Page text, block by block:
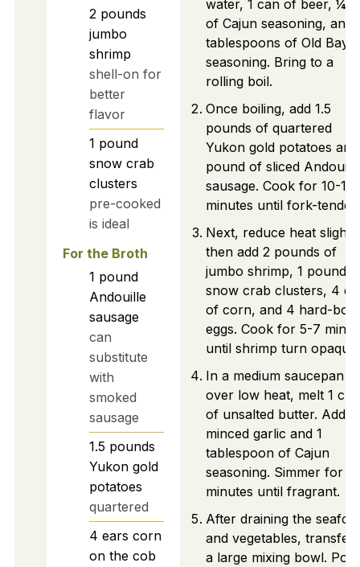
2 pounds
jumbo
shrimp
shell-on for
better
flavor
1 pound
snow crab
clusters
pre-cooked
is ideal
For the Broth
1 pound
Andouille
sausage
can
substitute
with
smoked
sausage
1.5 pounds
Yukon gold
potatoes
quartered
4 ears corn
on the cob
water, 1 can of beer, ¼
of Cajun seasoning, and
tablespoons of Old Bay
seasoning. Bring to a
rolling boil.
Once boiling, add 1.5
pounds of quartered
Yukon gold potatoes and
pound of sliced Andouille
sausage. Cook for 10-15
minutes until fork-tender.
Next, reduce heat
then add 2 pounds of
jumbo shrimp, 1 pound
snow crab clusters, 4
of corn, and 4 hard-
eggs. Cook for 5-7
until shrimp turn opaque.
In a medium saucepan
over low heat, melt 1 cup
of unsalted butter. Add
minced garlic and 1
tablespoon of Cajun
seasoning. Simmer for
minutes until fragrant.
After draining the
and vegetables, transfer
a large mixing bowl.